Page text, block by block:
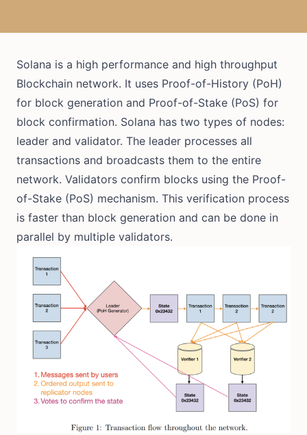
Solana is a high performance and high throughput
Blockchain network. It uses Proof-of-History (PoH)
for block generation and Proof-of-Stake (PoS) for
block confirmation. Solana has two types of nodes:
leader and validator. The leader processes all
transactions and broadcasts them to the entire
network. Validators confirm blocks using the Proof-
of-Stake (PoS) mechanism. This verification process
is faster than block generation and can be done in
parallel by multiple validators.